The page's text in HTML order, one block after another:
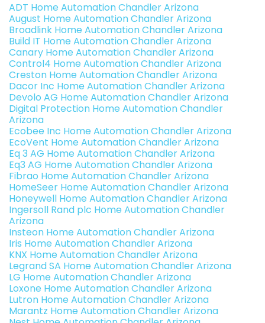
ADT Home Automation Chandler Arizona
August Home Automation Chandler Arizona
Broadlink Home Automation Chandler Arizona
Build IT Home Automation Chandler Arizona
Canary Home Automation Chandler Arizona
Control4 Home Automation Chandler Arizona
Creston Home Automation Chandler Arizona
Dacor Inc Home Automation Chandler Arizona
Devolo AG Home Automation Chandler Arizona
Digital Protection Home Automation Chandler
Arizona
Ecobee Inc Home Automation Chandler Arizona
EcoVent Home Automation Chandler Arizona
Eq 3 AG Home Automation Chandler Arizona
Eq3 AG Home Automation Chandler Arizona
Fibrao Home Automation Chandler Arizona
HomeSeer Home Automation Chandler Arizona
Honeywell Home Automation Chandler Arizona
Ingersoll Rand plc Home Automation Chandler
Arizona
Insteon Home Automation Chandler Arizona
Iris Home Automation Chandler Arizona
KNX Home Automation Chandler Arizona
Legrand SA Home Automation Chandler Arizona
LG Home Automation Chandler Arizona
Loxone Home Automation Chandler Arizona
Lutron Home Automation Chandler Arizona
Marantz Home Automation Chandler Arizona